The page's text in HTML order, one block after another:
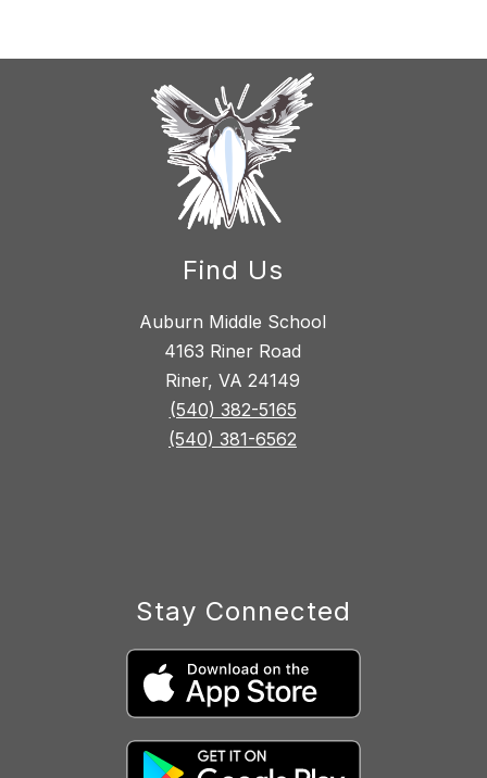
Find Us
Auburn Middle School
4163 Riner Road
Riner, VA 24149
(540) 382-5165
(540) 381-6562
Stay Connected